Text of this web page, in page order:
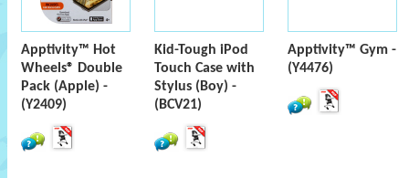
Apptivity™ Hot
Wheels® Double
Pack (Apple) -
(Y2409)
Kid-Tough iPod
Touch Case with
Stylus (Boy) -
(BCV21)
Apptivity™ Gym -
(Y4476)